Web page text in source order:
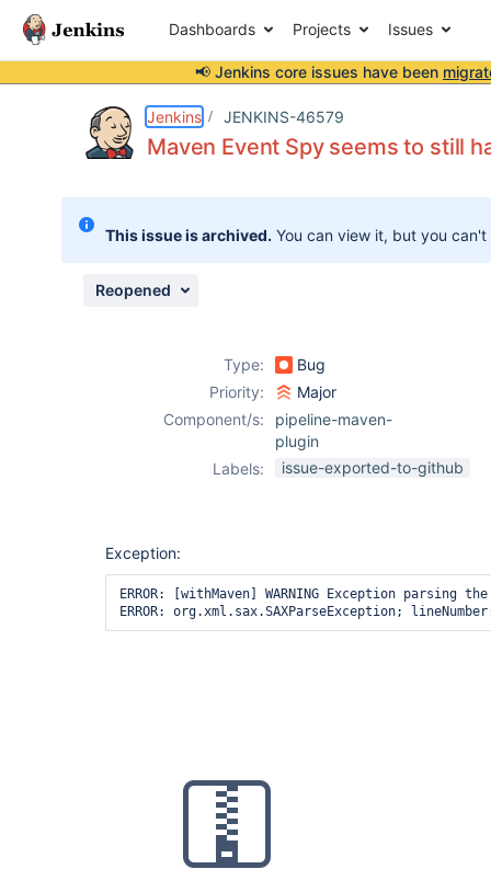
Dashboards Projects Issues
📢 Jenkins core issues have been
Jenkins JENKINS-46579
Maven Event Spy seems to still
This issue is archived. You can view it, but you
Reopened
Type:
Bug
Priority:
Major
Component/s:
pipeline-maven-
plugin
Labels:
issue-exported-to-github
Exception:
ERROR: [withMaven] WARNING Exception